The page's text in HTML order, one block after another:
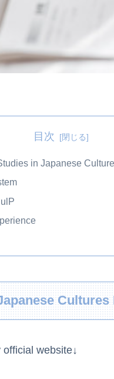
目次
in Japanese
website↓